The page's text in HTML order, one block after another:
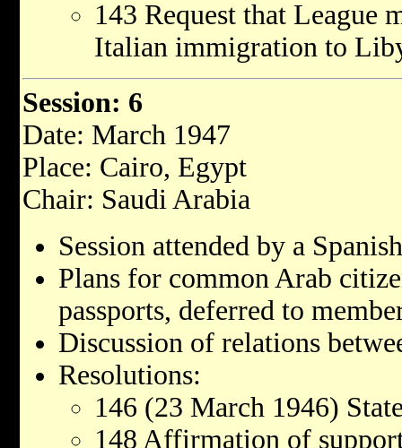
143 Request that League
Italian immigration to
Session: 6
Date: March 1947
Place: Cairo, Egypt
Chair: Saudi Arabia
Session attended by a
Plans for common Arab
passports, deferred to
Discussion of relations
Resolutions:
146 (23 March 1946)
148 Affirmation of